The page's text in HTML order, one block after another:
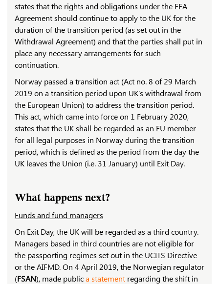
states that the rights and obligations under the EEA
Agreement should continue to apply to the UK for the
duration of the transition period (as set out in the
Withdrawal Agreement) and that the parties shall put in
place any necessary arrangements for such
continuation.
Norway passed a transition act (Act no. 8 of 29 March
2019 on a transition period upon UK’s withdrawal from
the European Union) to address the transition period.
This act, which came into force on 1 February 2020,
states that the UK shall be regarded as an EU member
for all legal purposes in Norway during the transition
period, which is defined as the period from the day the
UK leaves the Union (i.e. 31 January) until Exit Day.
What happens next?
Funds and fund managers
On Exit Day, the UK will be regarded as a third country.
Managers based in third countries are not eligible for
the passporting regimes set out in the UCITS Directive
or the AIFMD. On 4 April 2019, the Norwegian regulator
(FSAN), made publica statement regarding the shift in